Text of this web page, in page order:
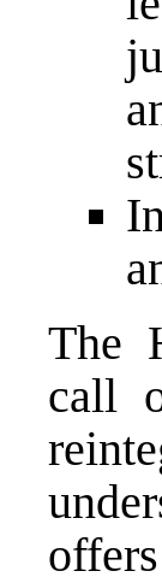
The
call